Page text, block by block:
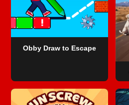
Obby Draw to Escape